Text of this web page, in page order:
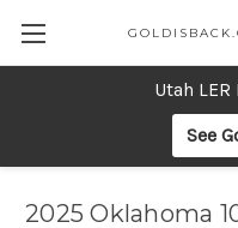
Utah
See
2025 Oklahoma